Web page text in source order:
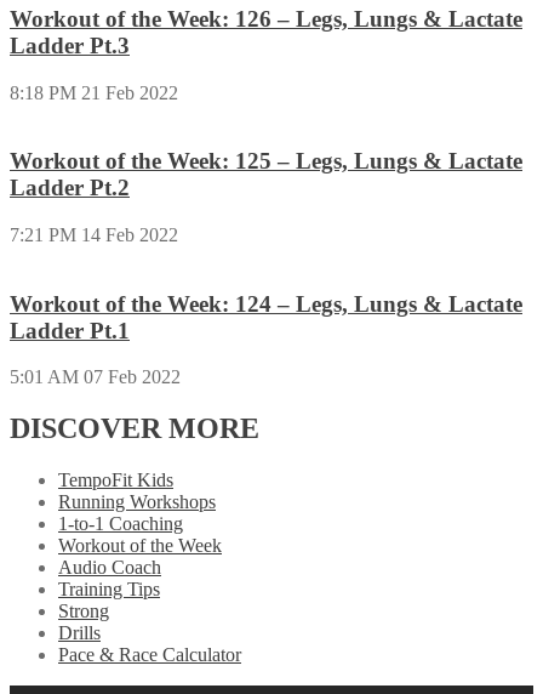
Workout of the Week: 126 – Legs, Lungs & Lactate
Ladder Pt.3
8:18 PM 21 Feb 2022
Workout of the Week: 125 – Legs, Lungs & Lactate
Ladder Pt.2
7:21 PM 14 Feb 2022
Workout of the Week: 124 – Legs, Lungs & Lactate
Ladder Pt.1
5:01 AM 07 Feb 2022
DISCOVER MORE
TempoFit Kids
Running Workshops
1-to-1 Coaching
Workout of the Week
Audio Coach
Training Tips
Strong
Drills
Pace & Race Calculator